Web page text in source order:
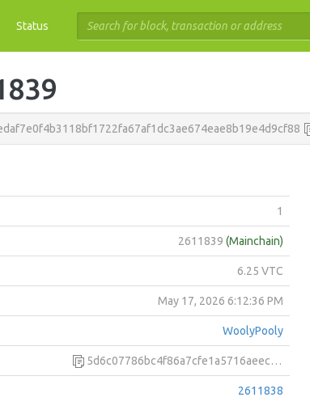
Status
1
2611839 (Mainchain)
6.25 VTC
May 17, 2026 6:12:36 PM
WoolyPooly
5d6c07786bc4f86a7cfe1a5716aeecc9cd9004f3698beff675121364bb8560ee
2611838